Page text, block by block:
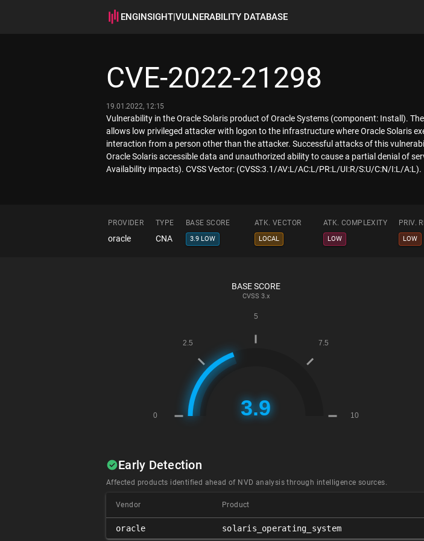
ENGINSIGHT|VULNERABILITY DATABASE
CVE-2022-21298
19.01.2022, 12:15
Vulnerability in the Oracle Solaris product of Oracle Systems (component: Install).
allows low privileged attacker with logon to the infrastructure where Oracle Solaris
interaction from a person other than the attacker. Successful attacks of this
Oracle Solaris accessible data and unauthorized ability to cause a partial denial of
Availability impacts). CVSS Vector: (CVSS:3.1/AV:L/AC:L/PR:L/UI:R/S:U/C:N/I:L/A:L).
PROVIDER TYPE BASE SCORE ATK. VECTOR ATK. COMPLEXITY PRIV.
oracle CNA 3.9 LOW LOCAL LOW LOW
BASE SCORE
CVSS 3.x
Early Detection
Affected products identified ahead of NVD analysis through intelligence sources.
Vendor Product
oracle solaris_operating_system